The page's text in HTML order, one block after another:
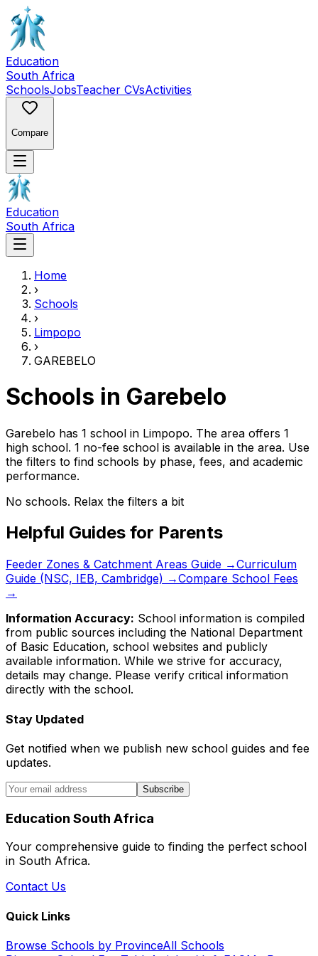
Education
South Africa
SchoolsJobsTeacher CVsActivities
Compare
Education
South Africa
Home
›
Schools
›
Limpopo
›
GAREBELO
Schools in Garebelo
Garebelo has 1 school in Limpopo. The area offers 1
high school. 1 no-fee school is available in the area. Use
the filters to find schools by phase, fees, and academic
performance.
No schools. Relax the filters a bit
Helpful Guides for Parents
Feeder Zones & Catchment Areas Guide →Curriculum
Guide (NSC, IEB, Cambridge) →Compare School Fees
→
Information Accuracy: School information is compiled
from public sources including the National Department
of Basic Education, school websites and publicly
available information. While we strive for accuracy,
details may change. Please verify critical information
directly with the school.
Stay Updated
Get notified when we publish new school guides and fee
updates.
Subscribe
Education South Africa
Your comprehensive guide to finding the perfect school
in South Africa.
Contact Us
Quick Links
Browse Schools by ProvinceAll Schools